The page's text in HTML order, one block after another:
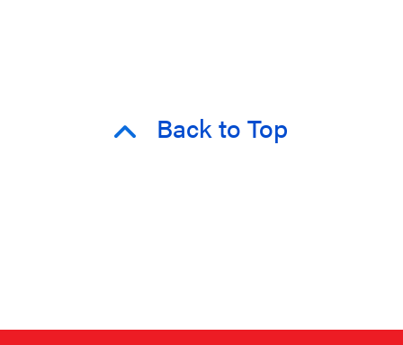
Back to Top